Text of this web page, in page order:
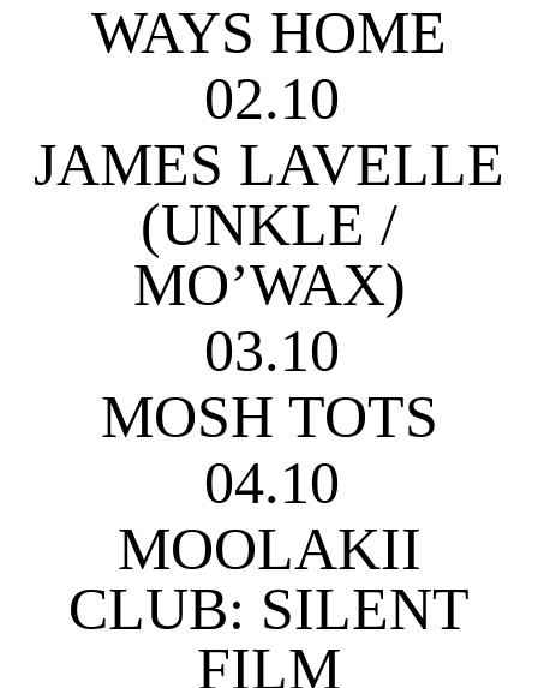
WAYS HOME
02.10
JAMES LAVELLE
(UNKLE /
MO’WAX)
03.10
MOSH TOTS
04.10
MOOLAKII
CLUB: SILENT
FILM